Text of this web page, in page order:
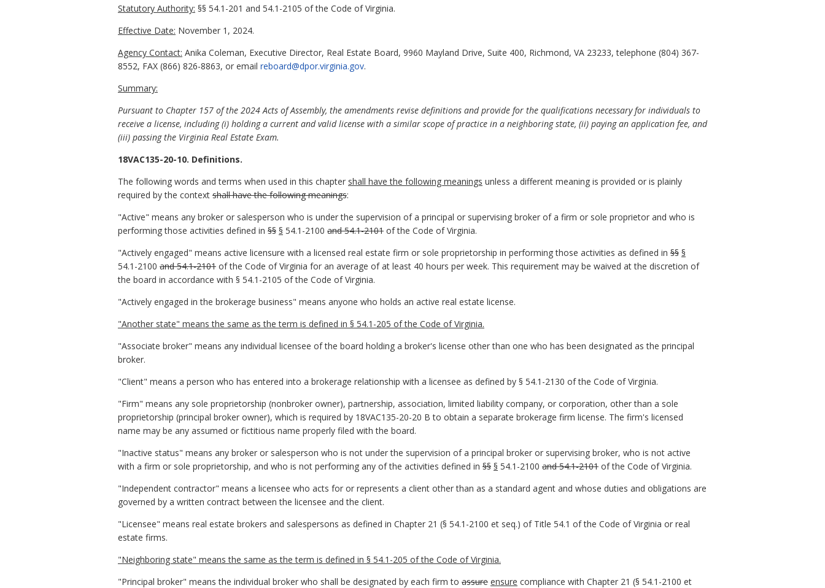
Statutory Authority: §§ 54.1-201 and 54.1-2105 of the Code of Virginia.
Effective Date: November 1, 2024.
Agency Contact: Anika Coleman, Executive Director, Real Estate Board, 9960 Mayland Drive, Suite 400, Richmond, VA 23233, telephone (804) 367-
8552, FAX (866) 826-8863, or email reboard@dpor.virginia.gov.
Summary:
Pursuant to Chapter 157 of the 2024 Acts of Assembly, the amendments revise definitions and provide for the qualifications necessary for individuals to
receive a license, including (i) holding a current and valid license with a similar scope of practice in a neighboring state, (ii) paying an application fee, and
(iii) passing the Virginia Real Estate Exam.
18VAC135-20-10. Definitions.
The following words and terms when used in this chapter shall have the following meanings unless a different meaning is provided or is plainly
required by the context shall have the following meanings:
"Active" means any broker or salesperson who is under the supervision of a principal or supervising broker of a firm or sole proprietor and who is
performing those activities defined in §§ § 54.1-2100 and 54.1-2101 of the Code of Virginia.
"Actively engaged" means active licensure with a licensed real estate firm or sole proprietorship in performing those activities as defined in §§ §
54.1-2100 and 54.1-2101 of the Code of Virginia for an average of at least 40 hours per week. This requirement may be waived at the discretion of
the board in accordance with § 54.1-2105 of the Code of Virginia.
"Actively engaged in the brokerage business" means anyone who holds an active real estate license.
"Another state" means the same as the term is defined in § 54.1-205 of the Code of Virginia.
"Associate broker" means any individual licensee of the board holding a broker's license other than one who has been designated as the principal
broker.
"Client" means a person who has entered into a brokerage relationship with a licensee as defined by § 54.1-2130 of the Code of Virginia.
"Firm" means any sole proprietorship (nonbroker owner), partnership, association, limited liability company, or corporation, other than a sole
proprietorship (principal broker owner), which is required by 18VAC135-20-20 B to obtain a separate brokerage firm license. The firm's licensed
name may be any assumed or fictitious name properly filed with the board.
"Inactive status" means any broker or salesperson who is not under the supervision of a principal broker or supervising broker, who is not active
with a firm or sole proprietorship, and who is not performing any of the activities defined in §§ § 54.1-2100 and 54.1-2101 of the Code of Virginia.
"Independent contractor" means a licensee who acts for or represents a client other than as a standard agent and whose duties and obligations are
governed by a written contract between the licensee and the client.
"Licensee" means real estate brokers and salespersons as defined in Chapter 21 (§ 54.1-2100 et seq.) of Title 54.1 of the Code of Virginia or real
estate firms.
"Neighboring state" means the same as the term is defined in § 54.1-205 of the Code of Virginia.
"Principal broker" means the individual broker who shall be designated by each firm to assure ensure compliance with Chapter 21 (§ 54.1-2100 et